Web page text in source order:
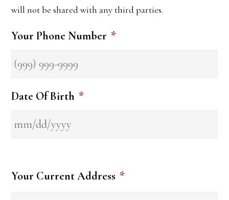
will not be shared with any third parties.
Your Phone Number *
Date Of Birth *
Your Current Address *